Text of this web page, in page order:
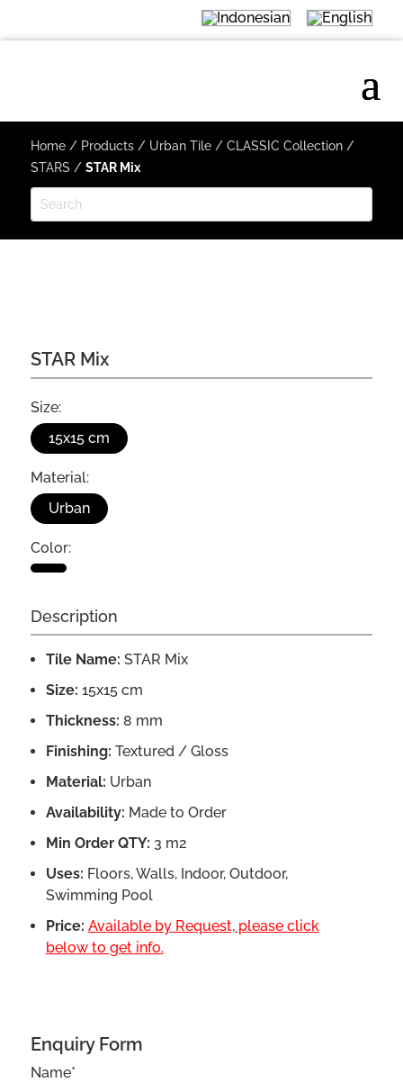
Home/ Products/ Urban Tile/ CLASSIC Collection/
STARS / STAR Mix
STAR Mix
Size:
15x15 cm
Material:
Urban
Color:
Description
Tile Name: STAR Mix
Size: 15x15 cm
Thickness: 8 mm
Finishing: Textured / Gloss
Material: Urban
Availability: Made to Order
Min Order QTY: 3 m2
Uses: Floors, Walls, Indoor, Outdoor,
Swimming Pool
Price: Available by Request, please click
below to get info.
Enquiry Form
Name*